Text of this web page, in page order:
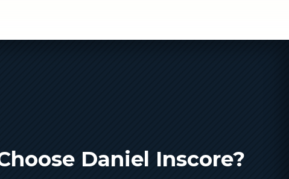
Daniel Inscore?